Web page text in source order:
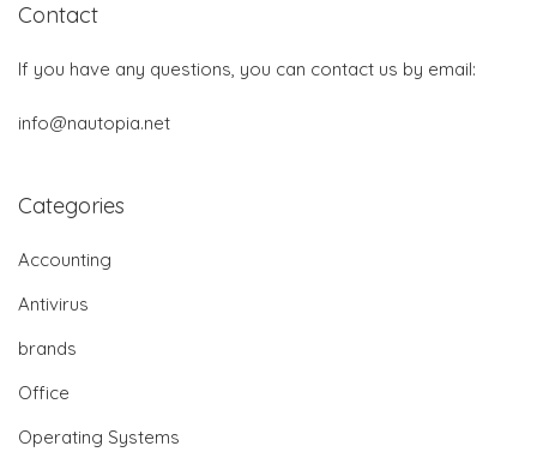
Contact
If you have any questions, you can contact us by email:
info@nautopia.net
Categories
Accounting
Antivirus
brands
Office
Operating Systems